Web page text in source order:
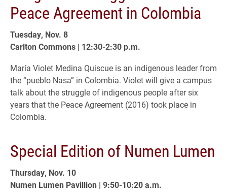
Peace Agreement in Colombia
Tuesday, Nov. 8
Carlton Commons | 12:30-2:30 p.m.
María Violet Medina Quiscue is an indigenous leader from
the “pueblo Nasa” in Colombia. Violet will give a campus
talk about the struggle of indigenous people after six
years that the Peace Agreement (2016) took place in
Colombia.
Special Edition of Numen Lumen
Thursday, Nov. 10
Numen Lumen Pavillion | 9:50-10:20 a.m.